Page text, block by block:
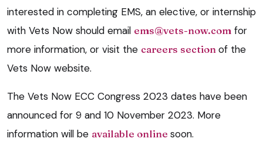
interested in completing EMS, an elective, or internship
with Vets Now should email ems@vets-now.com for
more information, or visit the careers section of the
Vets Now website.
The Vets Now ECC Congress 2023 dates have been
announced for 9 and 10 November 2023. More
information will be available online soon.